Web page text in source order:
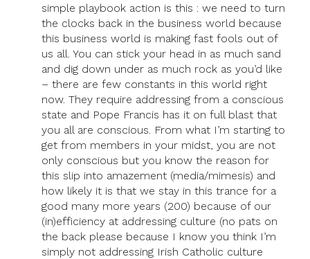
simple playbook action is this : we need to turn
the clocks back in the business world because
this business world is making fast fools out of
us all. You can stick your head in as much sand
and dig down under as much rock as you’d like
– there are few constants in this world right
now. They require addressing from a conscious
state and Pope Francis has it on full blast that
you all are conscious. From what I’m starting to
get from members in your midst, you are not
only conscious but you know the reason for
this slip into amazement (media/mimesis) and
how likely it is that we stay in this trance for a
good many more years (200) because of our
(in)efficiency at addressing culture (no pats on
the back please because I know you think I’m
simply not addressing Irish Catholic culture